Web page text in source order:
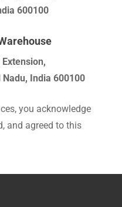
600100
India 600100
you acknowledge
and agreed to this